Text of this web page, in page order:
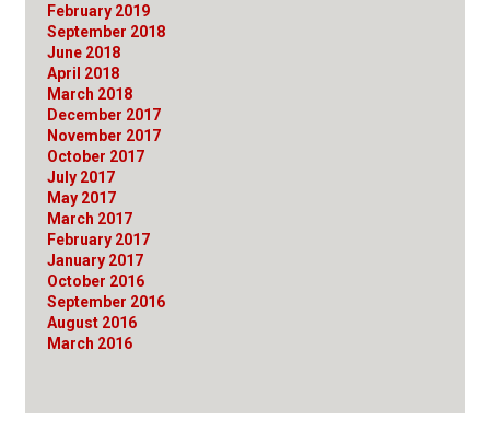
February 2019
September 2018
June 2018
April 2018
March 2018
December 2017
November 2017
October 2017
July 2017
May 2017
March 2017
February 2017
January 2017
October 2016
September 2016
August 2016
March 2016